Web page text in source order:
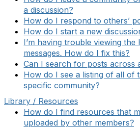
a discussion?
How do I respond to others’
How do I start a new
I’m having trouble viewing the
messages. How do I fix this?
Can I search for posts across
How do I see a listing of all of
specific community?
Library / Resources
How do I find resources that
uploaded by other members?